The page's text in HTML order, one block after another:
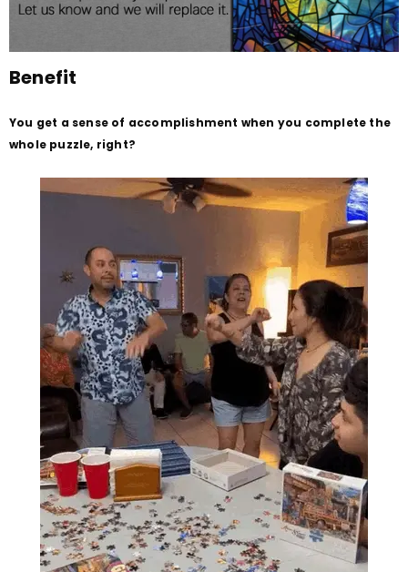
Benefit
You get a sense of accomplishment when you complete the
whole puzzle, right?